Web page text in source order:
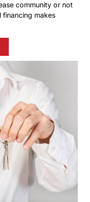
community or not
makes